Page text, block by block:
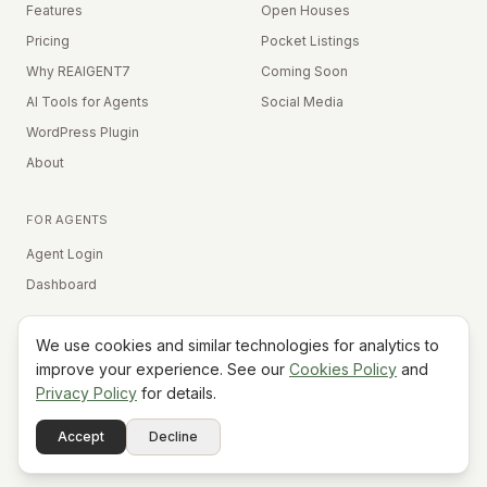
Features
Pricing
Why REAIGENT7
AI Tools for Agents
WordPress Plugin
About
Open Houses
Pocket Listings
Coming Soon
Social Media
FOR AGENTS
Agent Login
Dashboard
Equal Housing Opportunity
Terms
PrivacyCookies
Do Not Sell My Info
We use cookies and similar technologies for analytics to
improve your experience. See our Cookies Policy and
Privacy Policy for details.
Accept Decline